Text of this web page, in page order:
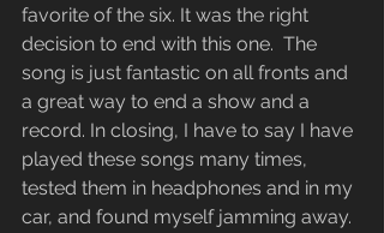
favorite of the six. It was the right
decision to end with this one.  The
song is just fantastic on all fronts and
a great way to end a show and a
record. In closing, I have to say I have
played these songs many times,
tested them in headphones and in my
car, and found myself jamming away.